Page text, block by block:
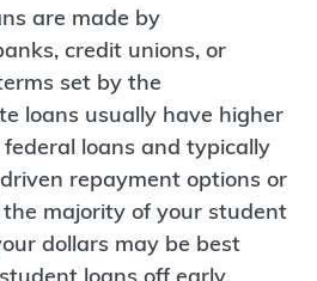
are made by
credit unions, or
set by the
loans usually have higher
loans and typically
repayment options or
majority of your student
dollars may be best
loans off early,